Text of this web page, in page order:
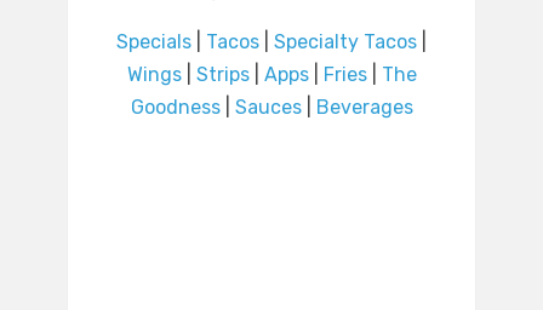
Specials Tacos Specialty Tacos
Wings| Strips| Apps| Fries| The
Goodness| Sauces| Beverages